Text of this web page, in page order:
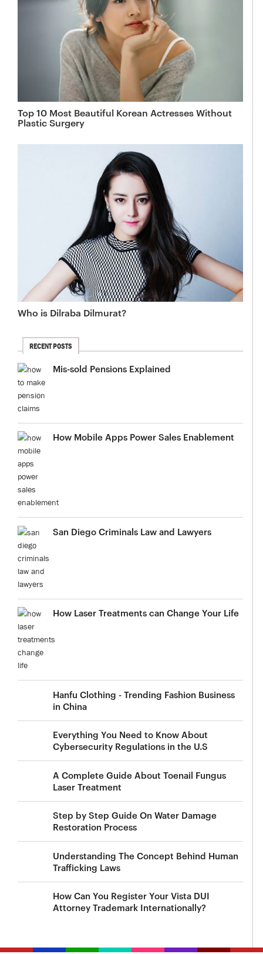
Top 10 Most Beautiful Korean Actresses Without
Plastic Surgery
Who is Dilraba Dilmurat?
RECENT POSTS
Mis-sold Pensions Explained
How Mobile Apps Power Sales Enablement
San Diego Criminals Law and Lawyers
How Laser Treatments can Change Your Life
Hanfu Clothing - Trending Fashion Business
in China
Everything You Need to Know About
Cybersecurity Regulations in the U.S
A Complete Guide About Toenail Fungus
Laser Treatment
Step by Step Guide On Water Damage
Restoration Process
Understanding The Concept Behind Human
Trafficking Laws
How Can You Register Your Vista DUI
Attorney Trademark Internationally?